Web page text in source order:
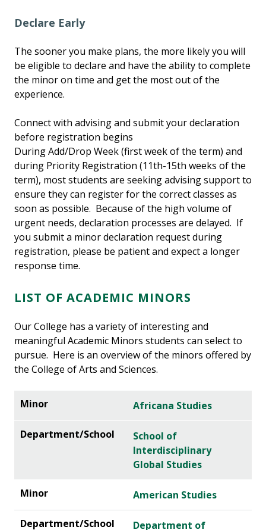
Declare Early
The sooner you make plans, the more likely you will
be eligible to declare and have the ability to complete
the minor on time and get the most out of the
experience.
Connect with advising and submit your declaration
before registration begins
During Add/Drop Week (first week of the term) and
during Priority Registration (11th-15th weeks of the
term), most students are seeking advising support to
ensure they can register for the correct classes as
soon as possible. Because of the high volume of
urgent needs, declaration processes are delayed. If
you submit a minor declaration request during
registration, please be patient and expect a longer
response time.
LIST OF ACADEMIC MINORS
Our College has a variety of interesting and
meaningful Academic Minors students can select to
pursue. Here is an overview of the minors offered by
the College of Arts and Sciences.
Africana Studies
School of
Interdisciplinary
Global Studies
American Studies
Department of